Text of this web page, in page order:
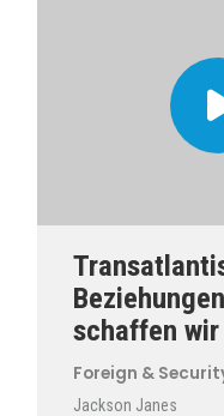
schaffen
Foreign &
Jackson Janes